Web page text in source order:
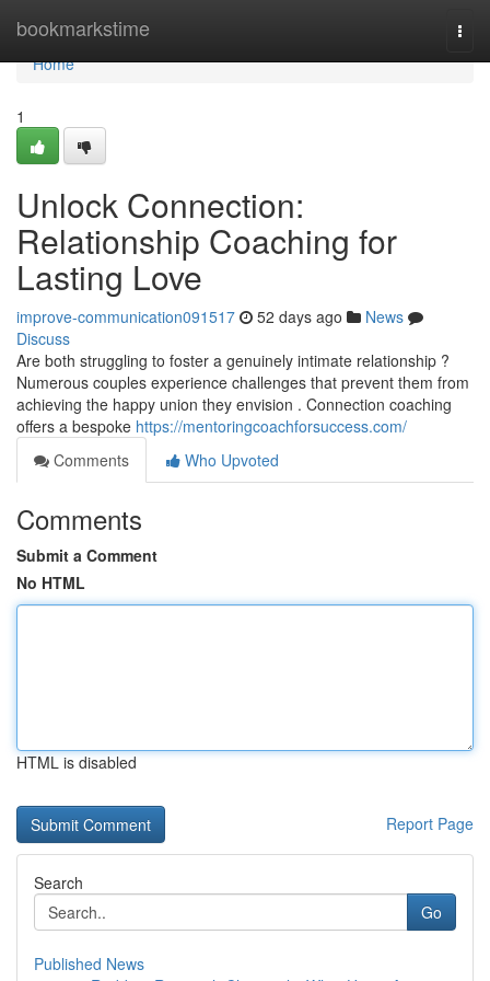
bookmarkstime
Home
Home
1
Unlock Connection:
Relationship Coaching for
Lasting Love
improve-communication091517 52 days ago
News
Discuss
Are both struggling to foster a genuinely intimate relationship ?
Numerous couples experience challenges that prevent them from
achieving the happy union they envision . Connection coaching
offers a bespoke https://mentoringcoachforsuccess.com/
Comments
Who Upvoted
Comments
Submit a Comment
No HTML
HTML is disabled
Report Page
Search
Go
Published News